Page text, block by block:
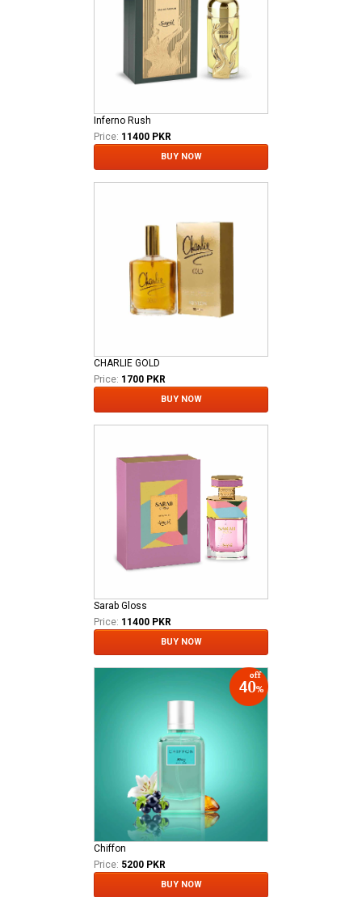
Inferno Rush
Price: 11400 PKR
BUY NOW
CHARLIE GOLD
Price: 1700 PKR
BUY NOW
Sarab Gloss
Price: 11400 PKR
BUY NOW
Chiffon
Price: 5200 PKR
BUY NOW